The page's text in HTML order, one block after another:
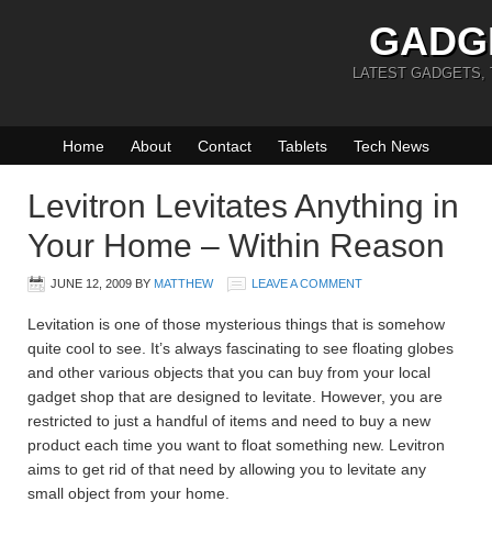
LATEST GADGETS,
Home About Contact Tablets Tech News
Levitron Levitates Anything in
Your Home – Within Reason
JUNE 12, 2009 BY MATTHEW LEAVE A COMMENT
Levitation is one of those mysterious things that is somehow
quite cool to see. It’s always fascinating to see floating globes
and other various objects that you can buy from your local
gadget shop that are designed to levitate. However, you are
restricted to just a handful of items and need to buy a new
product each time you want to float something new. Levitron
aims to get rid of that need by allowing you to levitate any
small object from your home.